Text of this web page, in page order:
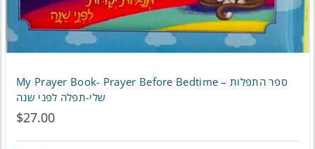
My Prayer Book- Prayer Before Bedtime – ספר התפלות
שלי-תפלה לפני שנה
$27.00